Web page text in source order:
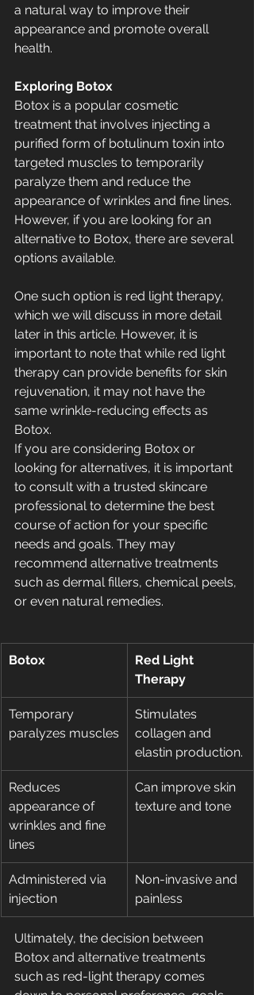
a natural way to improve their
appearance and promote overall
health.
Exploring Botox
Botox is a popular cosmetic
treatment that involves injecting a
purified form of botulinum toxin into
targeted muscles to temporarily
paralyze them and reduce the
appearance of wrinkles and fine lines.
However, if you are looking for an
alternative to Botox, there are several
options available.
One such option is red light therapy,
which we will discuss in more detail
later in this article. However, it is
important to note that while red light
therapy can provide benefits for skin
rejuvenation, it may not have the
same wrinkle-reducing effects as
Botox.
If you are considering Botox or
looking for alternatives, it is important
to consult with a trusted skincare
professional to determine the best
course of action for your specific
needs and goals. They may
recommend alternative treatments
such as dermal fillers, chemical peels,
or even natural remedies.
Botox
Red Light
Therapy
Temporary
paralyzes muscles
Stimulates
collagen and
elastin production.
Reduces
appearance of
wrinkles and fine
lines
Can improve skin
texture and tone
Administered via
injection
Non-invasive and
painless
Ultimately, the decision between
Botox and alternative treatments
such as red-light therapy comes